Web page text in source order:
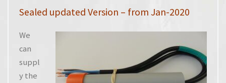
Sealed updated Version – from Jan-2020
We
can
suppl
y the